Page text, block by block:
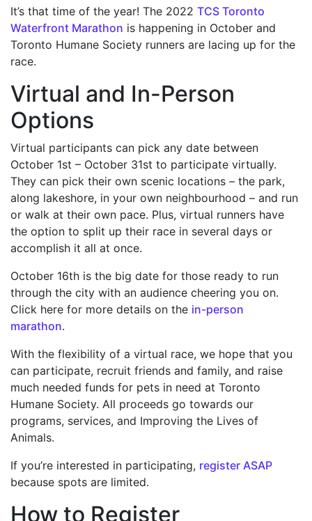
It’s that time of the year! The 2022 TCS Toronto
Waterfront Marathon is happening in October and
Toronto Humane Society runners are lacing up for the
race.
Virtual and In-Person
Options
Virtual participants can pick any date between
October 1st – October 31st to participate virtually.
They can pick their own scenic locations – the park,
along lakeshore, in your own neighbourhood – and run
or walk at their own pace. Plus, virtual runners have
the option to split up their race in several days or
accomplish it all at once.
October 16th is the big date for those ready to run
through the city with an audience cheering you on.
Click here for more details on the in-person
marathon.
With the flexibility of a virtual race, we hope that you
can participate, recruit friends and family, and raise
much needed funds for pets in need at Toronto
Humane Society. All proceeds go towards our
programs, services, and Improving the Lives of
Animals.
If you’re interested in participating, register ASAP
because spots are limited.
How to Register